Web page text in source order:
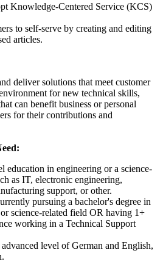
Knowledge-Centered Service (KCS)
to self-serve by creating and editing
articles.
deliver solutions that meet customer
for new technical skills,
can benefit business or personal
for their contributions and
education in engineering or a science-
as IT, electronic engineering,
support, or other.
pursuing a bachelor's degree in
science-related field OR having 1+
working in a Technical Support
level of German and English,